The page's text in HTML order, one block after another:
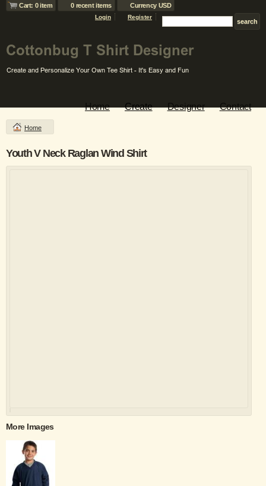
Cart: 0 item 0 recent items Currency USD
Login Register
Home Create Designer Contact
Home
Youth V Neck Raglan Wind Shirt
More Images